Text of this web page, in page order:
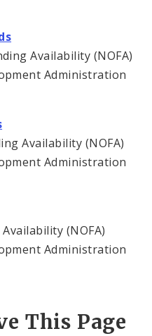
Availability (NOFA)
Administration
Availability (NOFA)
Administration
(NOFA)
Administration
This Page